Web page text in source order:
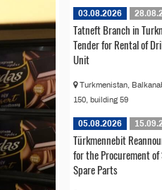
03.08.2026
Tatneft Branch in
Tender for Rental of
Unit
Turkmenistan,
150, building 59
05.08.2026
Türkmennebit
for the Procurement of
Spare Parts